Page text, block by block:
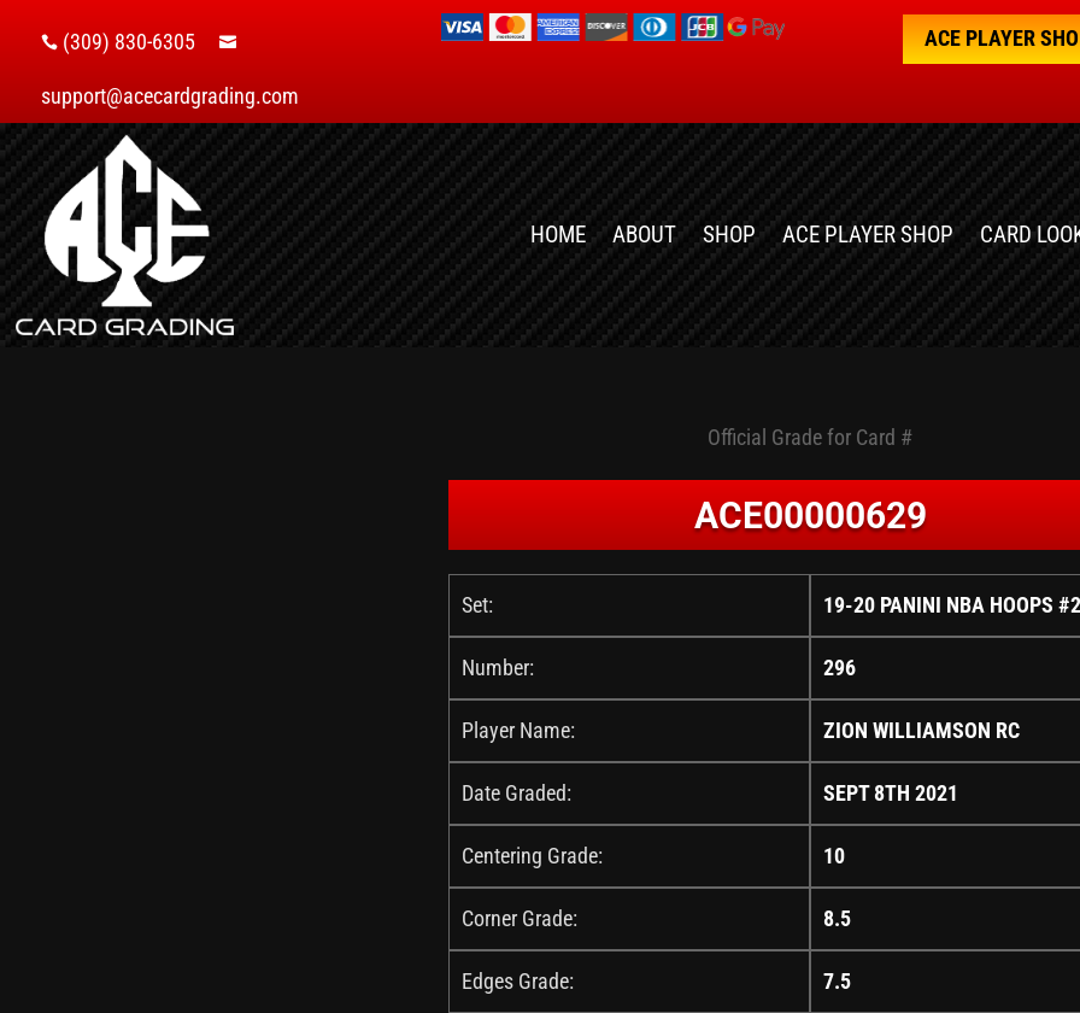
 (309) 830-6305 
support@acecardgrading.com
ACE PLAYER
HOME ABOUT SHOP ACE PLAYER SHOP CARD
Official Grade for Card #
ACE00000629
Set: 19-20 PANINI NBA HOOPS
Number: 296
Player Name: ZION WILLIAMSON RC
Date Graded: SEPT 8TH 2021
Centering Grade: 10
Corner Grade: 8.5
Edges Grade: 7.5